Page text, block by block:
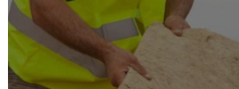
Roof Insulation